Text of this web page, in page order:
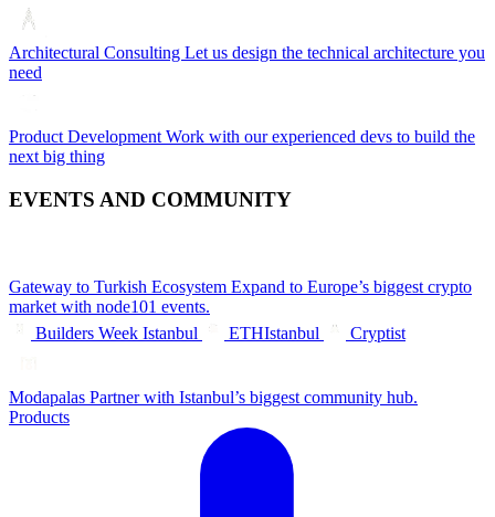
Architectural Consulting Let us design the technical architecture you
need
Product Development Work with our experienced devs to build the
next big thing
EVENTS AND COMMUNITY
Gateway to Turkish Ecosystem Expand to Europe’s biggest crypto
market with node101 events.
Builders Week Istanbul
ETHIstanbul Cryptist
Modapalas Partner with Istanbul’s biggest community hub.
Products